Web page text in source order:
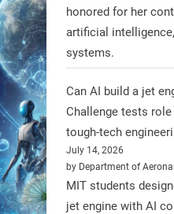
Scientists at
unveiled
made from fish
bots collect
decompose,
#EdibleRobots
https://t.co/
honored for her
artificial
systems.
Can AI build a jet
Challenge tests
tough-tech
July 14, 2026
by Department of
MIT students
jet engine with AI